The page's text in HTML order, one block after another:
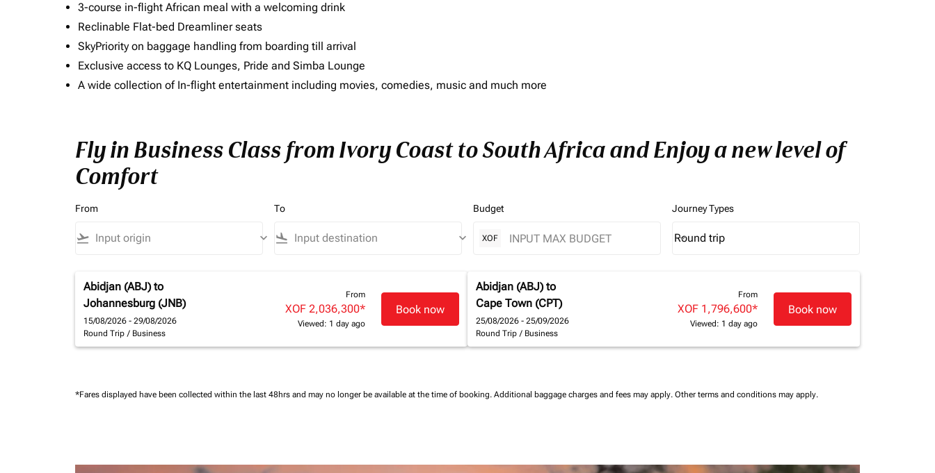
3-course in-flight African meal with a welcoming drink
Reclinable Flat-bed Dreamliner seats
SkyPriority on baggage handling from boarding till arrival
Exclusive access to KQ Lounges, Pride and Simba Lounge
A wide collection of In-flight entertainment including movies, comedies, music and much more
Fly in Business Class from Ivory Coast to South Africa and Enjoy a new level of
Comfort
From
flight_takeoff keyboard_arrow_down
To
flight_land keyboard_arrow_down
Budget
XOF
Journey Types
Journey Types option Round trip Selected
Round trip
keyboard_arrow_down
Abidjan (ABJ) to
Johannesburg (JNB)
15/08/2026 - 29/08/2026
Round Trip / Business
From
XOF 2,036,300*
Viewed: 1 day ago
Book now
Abidjan (ABJ) to
Cape Town (CPT)
25/08/2026 - 25/09/2026
Round Trip / Business
From
XOF 1,796,600*
Viewed: 1 day ago
Book now
*Fares displayed have been collected within the last 48hrs and may no longer be available at the time of booking. Additional baggage charges and fees may apply. Other terms and conditions may apply.